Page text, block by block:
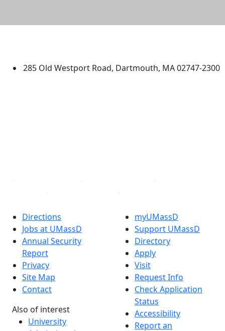
285 Old Westport Road, Dartmouth, MA 02747-2300
Directions
Jobs at UMassD
Annual Security
Report
Privacy
Site Map
Contact
Also of interest
University
myUMassD
Support UMassD
Directory
Apply
Visit
Request Info
Check Application
Status
Accessibility
Report an